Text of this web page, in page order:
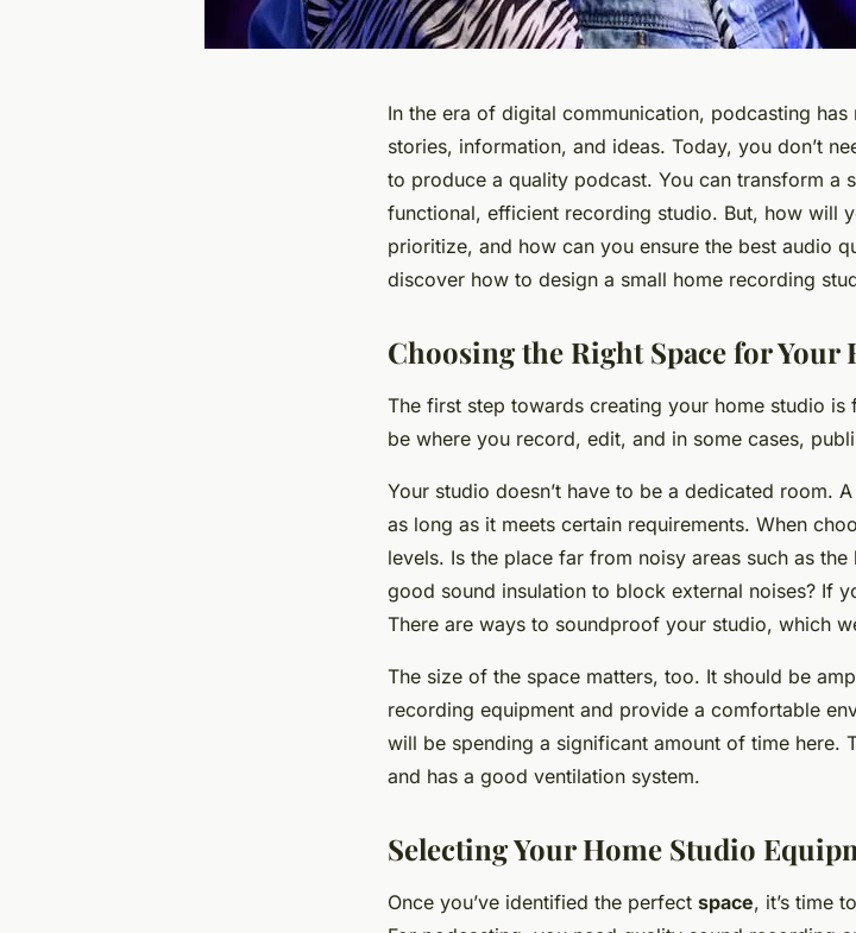
In the era of digital communication, podcasting has
stories, information, and ideas. Today, you don’t
to produce a quality podcast. You can transform a
functional, efficient recording studio. But, how will
prioritize, and how can you ensure the best audio
discover how to design a small home recording
Choosing the Right Space for Your
The first step towards creating your home studio is
be where you record, edit, and in some cases,
Your studio doesn’t have to be a dedicated room.
as long as it meets certain requirements. When
levels. Is the place far from noisy areas such as
good sound insulation to block external noises? If
There are ways to soundproof your studio, which
The size of the space matters, too. It should be
recording equipment and provide a comfortable
will be spending a significant amount of time here.
and has a good ventilation system.
Selecting Your Home Studio
Once you’ve identified the perfect space, it’s time